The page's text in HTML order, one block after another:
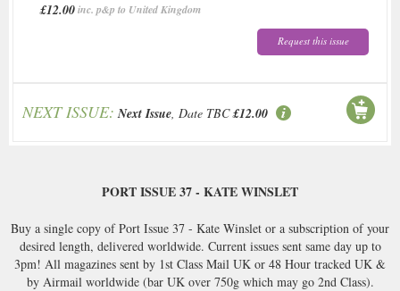
£12.00inc. p&p to United Kingdom
Request this issue
NEXT ISSUE: Next Issue, Date TBC £12.00
PORT ISSUE 37 - KATE WINSLET
Buy a single copy of Port Issue 37 - Kate Winslet or a subscription of your
desired length, delivered worldwide. Current issues sent same day up to
3pm! All magazines sent by 1st Class Mail UK or 48 Hour tracked UK &
by Airmail worldwide (bar UK over 750g which may go 2nd Class).